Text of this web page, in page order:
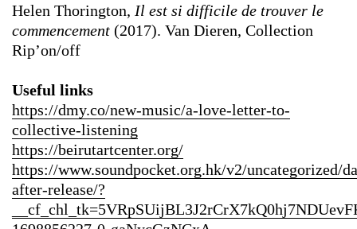
Helen Thorington, Il est si difficile de trouver le
commencement (2017). Van Dieren, Collection
Rip’on/off
Useful links
https://dmy.co/new-music/a-love-letter-to-
collective-listening
https://beirutartcenter.org/
https://www.soundpocket.org.hk/v2/uncategorized/
after-release/?